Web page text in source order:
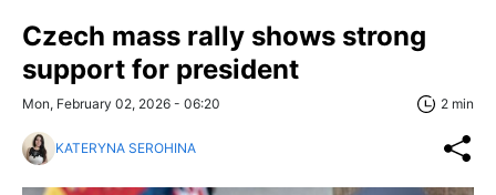
Czech mass rally shows strong
support for president
Mon, February 02, 2026 - 06:20 2 min
KATERYNA SEROHINA